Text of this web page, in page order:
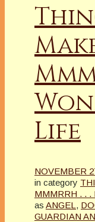
Life
NOVEMBER
in category
MMMRRH . . .
as ANGEL ,
GUARDIAN